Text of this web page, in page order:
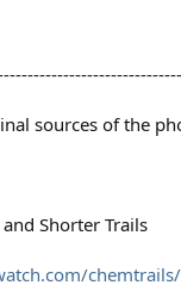
sources of the
Shorter Trails